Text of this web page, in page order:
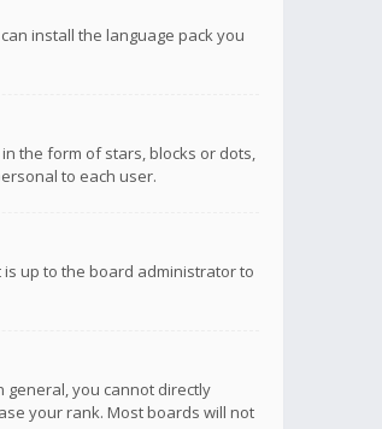
install the language pack you
the form of stars, blocks or dots,
to each user.
up to the board administrator to
general, you cannot directly
your rank. Most boards will not